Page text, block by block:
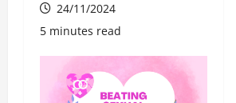
24/11/2024
5 minutes read